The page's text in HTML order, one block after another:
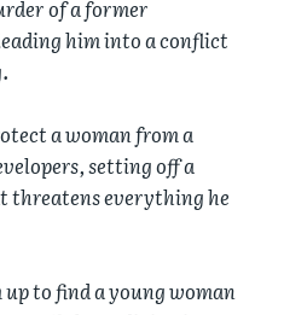
of a former
him into a conflict
a woman from a
setting off a
threatens everything he
up to find a young woman